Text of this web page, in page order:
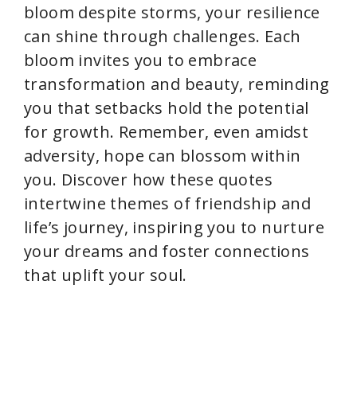
bloom despite storms, your resilience
can shine through challenges. Each
bloom invites you to embrace
transformation and beauty, reminding
you that setbacks hold the potential
for growth. Remember, even amidst
adversity, hope can blossom within
you. Discover how these quotes
intertwine themes of friendship and
life’s journey, inspiring you to nurture
your dreams and foster connections
that uplift your soul.